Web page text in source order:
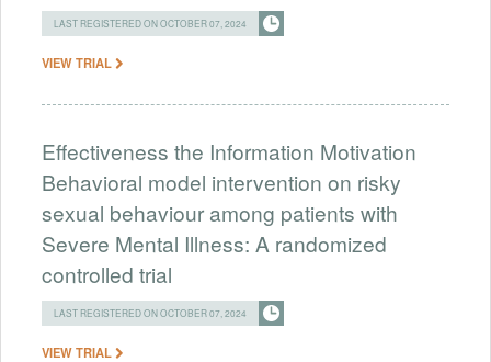
LAST REGISTERED ON OCTOBER 07, 2024
VIEW TRIAL
Effectiveness the Information Motivation
Behavioral model intervention on risky
sexual behaviour among patients with
Severe Mental Illness: A randomized
controlled trial
LAST REGISTERED ON OCTOBER 07, 2024
VIEW TRIAL